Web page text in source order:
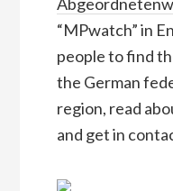
“MPwatch” in
people to find
the German
region, read
and get in